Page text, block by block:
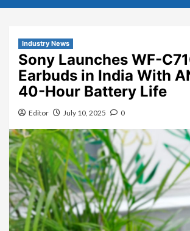
Industry News
Sony Launches WF-
Earbuds in India With
40-Hour Battery Life
Editor July 10, 2025 0